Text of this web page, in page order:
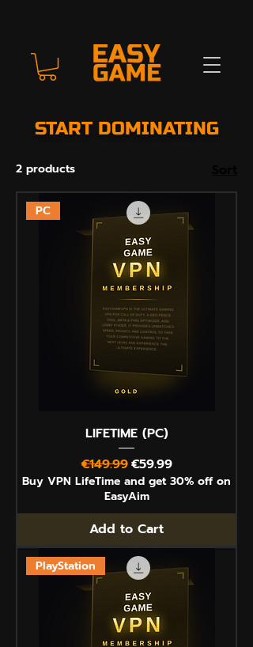
START DOMINATING
2 products
PC
LIFETIME (PC)
Regular Price
€149.99Sale Price
€59.99
Buy VPN LifeTime and get 30% off on
EasyAim
Add to Cart
PlayStation